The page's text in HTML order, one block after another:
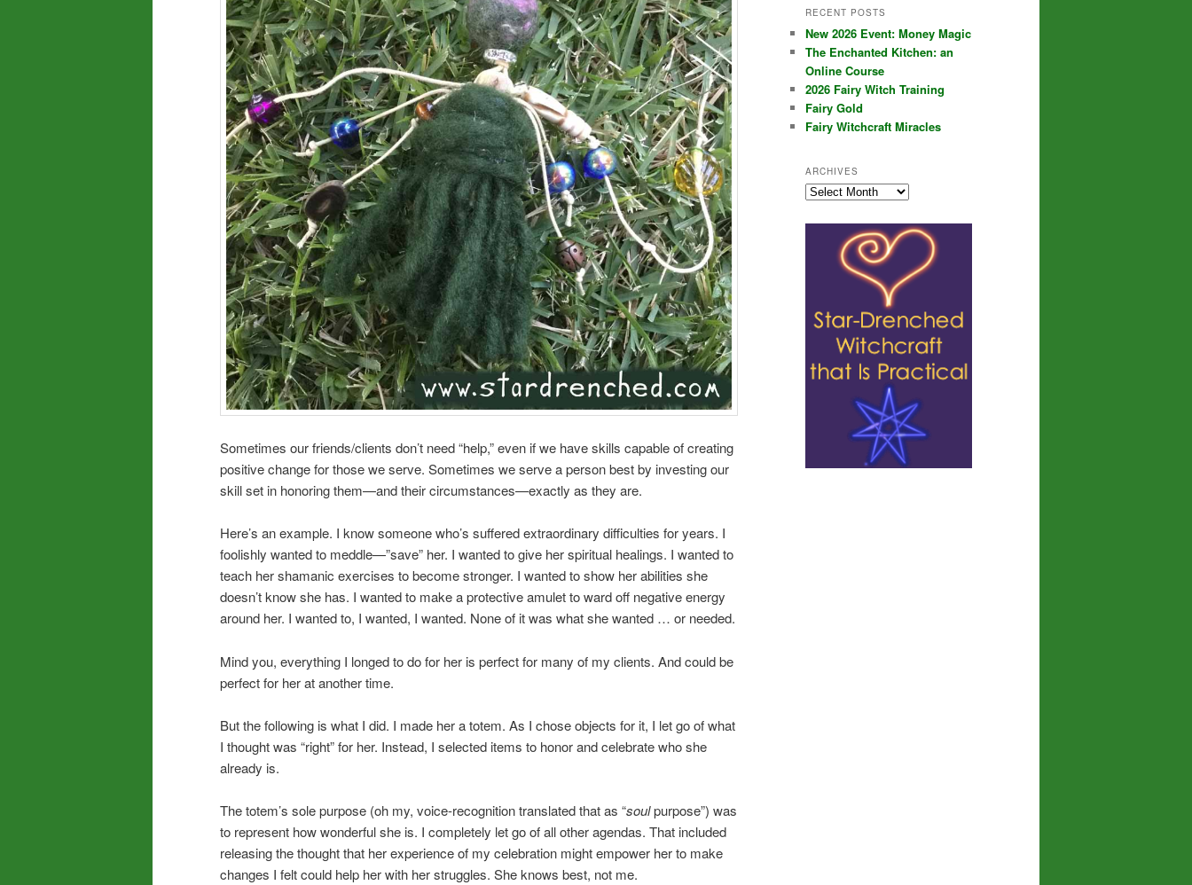
Sometimes our friends/clients don’t need “help,” even if we have skills capable of creating
positive change for those we serve. Sometimes we serve a person best by investing our
skill set in honoring them—and their circumstances—exactly as they are.
Here’s an example. I know someone who’s suffered extraordinary difficulties for years. I
foolishly wanted to meddle—”save” her. I wanted to give her spiritual healings. I wanted to
teach her shamanic exercises to become stronger. I wanted to show her abilities she
doesn’t know she has. I wanted to make a protective amulet to ward off negative energy
around her. I wanted to, I wanted, I wanted. None of it was what she wanted … or needed.
Mind you, everything I longed to do for her is perfect for many of my clients. And could be
perfect for her at another time.
But the following is what I did. I made her a totem. As I chose objects for it, I let go of what
I thought was “right” for her. Instead, I selected items to honor and celebrate who she
already is.
The totem’s sole purpose (oh my, voice-recognition translated that as “soulpurpose”) was
to represent how wonderful she is. I completely let go of all other agendas. That included
releasing the thought that her experience of my celebration might empower her to make
changes I felt could help her with her struggles. She knows best, not me.
RECENT POSTS
New 2026 Event: Money Magic
The Enchanted Kitchen: an
Online Course
2026 Fairy Witch Training
Fairy Gold
Fairy Witchcraft Miracles
ARCHIVES
Archives